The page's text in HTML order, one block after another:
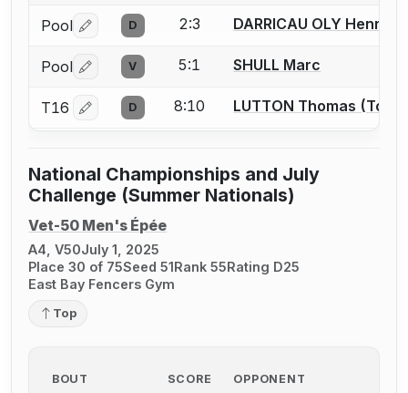
Pool Log in or create an account to report a bout
D 2:3 DARRICAU OLY Henri J.
Pool Log in or create an account to report a bout
V 5:1 SHULL Marc
T16 Log in or create an account to report a bout
D 8:10 LUTTON Thomas (Tom)
National Championships and July
Challenge (Summer Nationals)
Vet-50 Men's Épée
A4, V50July 1, 2025
Place 30 of 75Seed 51Rank 55Rating D25
East Bay Fencers Gym
Top
BOUT SCORE OPPONENT